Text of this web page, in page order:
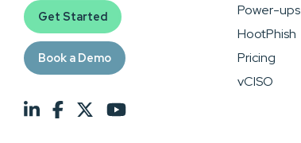
Get Started
Book a Demo
Power-ups
HootPhish
Pricing
vCISO